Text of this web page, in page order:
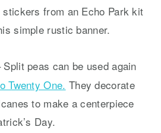
stickers from an Echo Park kit
simple rustic banner.
Split peas can be used again
Twenty One. They decorate
to make a centerpiece
Day.